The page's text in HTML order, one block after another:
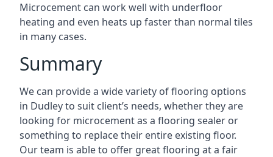
Microcement can work well with underfloor
heating and even heats up faster than normal tiles
in many cases.
Summary
We can provide a wide variety of flooring options
in Dudley to suit client’s needs, whether they are
looking for microcement as a flooring sealer or
something to replace their entire existing floor.
Our team is able to offer great flooring at a fair